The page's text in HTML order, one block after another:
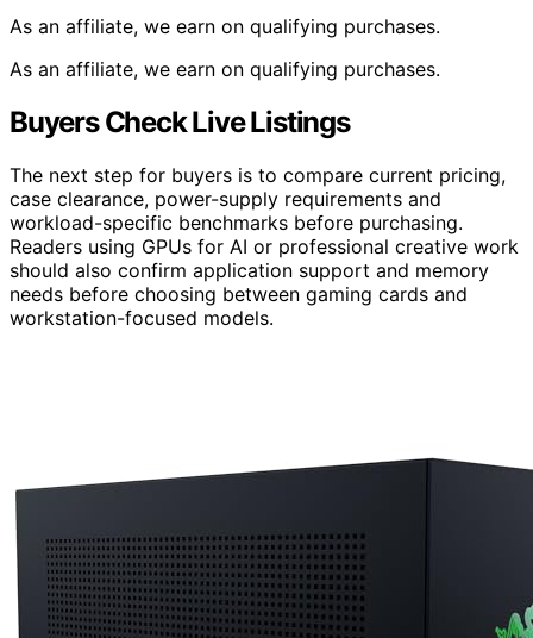
As an affiliate, we earn on qualifying purchases.
As an affiliate, we earn on qualifying purchases.
Buyers Check Live Listings
The next step for buyers is to compare current pricing,
case clearance, power-supply requirements and
workload-specific benchmarks before purchasing.
Readers using GPUs for AI or professional creative work
should also confirm application support and memory
needs before choosing between gaming cards and
workstation-focused models.